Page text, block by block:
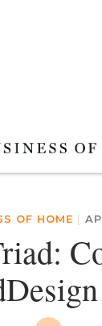
OF HOME |